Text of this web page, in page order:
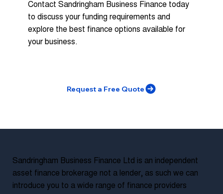
Contact Sandringham Business Finance today
to discuss your funding requirements and
explore the best finance options available for
your business.
Request a Free Quote
Sandringham Business Finance Ltd is an independent
asset finance brokerage not a lender, as such we can
introduce you to a wide range of finance providers